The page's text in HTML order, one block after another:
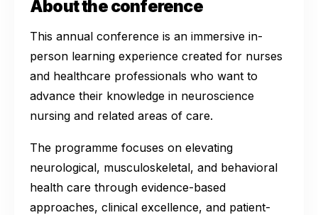
About the conference
This annual conference is an immersive in-
person learning experience created for nurses
and healthcare professionals who want to
advance their knowledge in neuroscience
nursing and related areas of care.
The programme focuses on elevating
neurological, musculoskeletal, and behavioral
health care through evidence-based
approaches, clinical excellence, and patient-